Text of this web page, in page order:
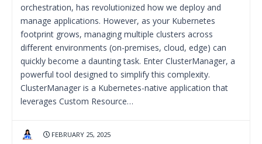
orchestration, has revolutionized how we deploy and
manage applications. However, as your Kubernetes
footprint grows, managing multiple clusters across
different environments (on-premises, cloud, edge) can
quickly become a daunting task. Enter ClusterManager, a
powerful tool designed to simplify this complexity.
ClusterManager is a Kubernetes-native application that
leverages Custom Resource…
FEBRUARY 25, 2025